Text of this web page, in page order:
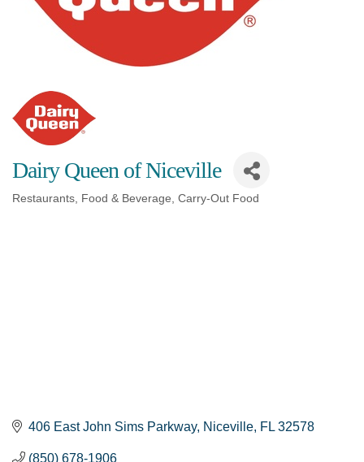
Dairy Queen of Niceville
Restaurants, Food & Beverage Carry-Out Food
406 East John Sims Parkway Niceville FL 32578
(850) 678-1906